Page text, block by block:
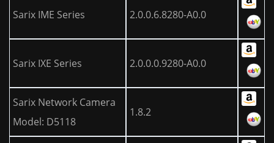
Sarix IME Series 2.0.0.6.8280-A0.0
Sarix IXE Series 2.0.0.0.9280-A0.0
Sarix Network Camera
Model: D5118
1.8.2